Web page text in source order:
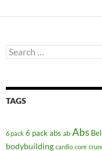
Search
for:
TAGS
6 pack 6 pack abs ab Abs
bodybuilding cardio core